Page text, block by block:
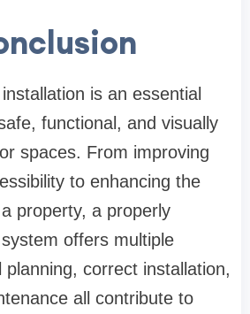
is an essential
functional, and visually
spaces. From improving
to enhancing the
property, a properly
offers multiple
planning, correct installation,
all contribute to